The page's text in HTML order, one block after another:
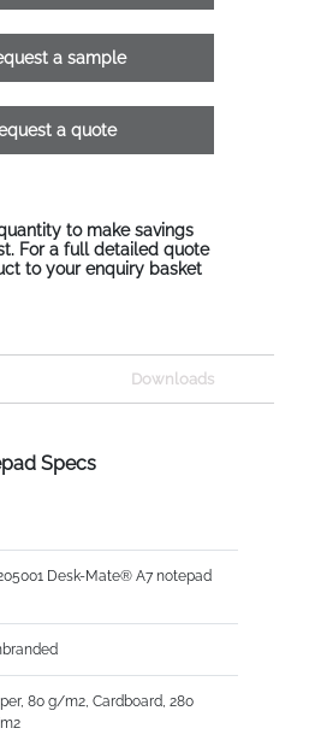
a sample
a quote
to make savings
For a full detailed quote
to your enquiry basket
Downloads
Specs
Desk-Mate® A7 notepad
80 g/m2, Cardboard, 280